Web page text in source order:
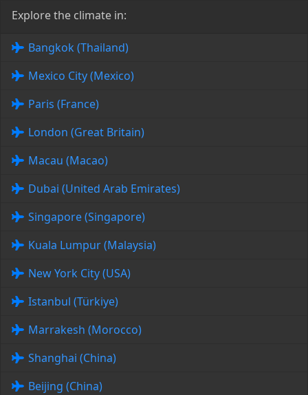
Explore the climate in:
Bangkok (Thailand)
Mexico City (Mexico)
Paris (France)
London (Great Britain)
Macau (Macao)
Dubai (United Arab Emirates)
Singapore (Singapore)
Kuala Lumpur (Malaysia)
New York City (USA)
Istanbul (Türkiye)
Marrakesh (Morocco)
Shanghai (China)
Beijing (China)